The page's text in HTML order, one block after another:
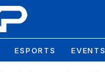
ESPORTS EVENTS